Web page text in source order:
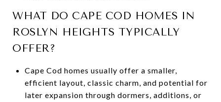
WHAT DO CAPE COD HOMES IN
ROSLYN HEIGHTS TYPICALLY
OFFER?
Cape Cod homes usually offer a smaller,
efficient layout, classic charm, and potential for
later expansion through dormers, additions, or